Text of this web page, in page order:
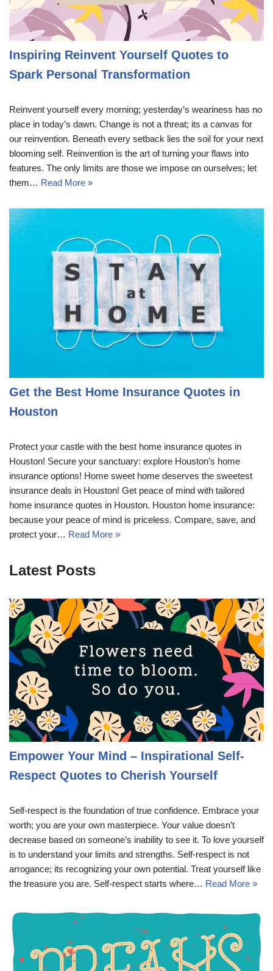
Inspiring Reinvent Yourself Quotes to
Spark Personal Transformation
Reinvent yourself every morning; yesterday’s weariness has no
place in today’s dawn. Change is not a threat; its a canvas for
our reinvention. Beneath every setback lies the soil for your next
blooming self. Reinvention is the art of turning your flaws into
features. The only limits are those we impose on ourselves; let
them… Read More »
Get the Best Home Insurance Quotes in
Houston
Protect your castle with the best home insurance quotes in
Houston! Secure your sanctuary: explore Houston’s home
insurance options! Home sweet home deserves the sweetest
insurance deals in Houston! Get peace of mind with tailored
home insurance quotes in Houston. Houston home insurance:
because your peace of mind is priceless. Compare, save, and
protect your… Read More »
Latest Posts
Empower Your Mind – Inspirational Self-
Respect Quotes to Cherish Yourself
Self-respect is the foundation of true confidence. Embrace your
worth; you are your own masterpiece. Your value doesn’t
decrease based on someone’s inability to see it. To love yourself
is to understand your limits and strengths. Self-respect is not
arrogance; its recognizing your own potential. Treat yourself like
the treasure you are. Self-respect starts where… Read More »